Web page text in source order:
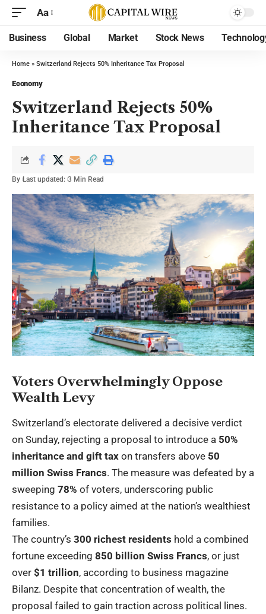
Aa
Business Global Market Stock News
Home » Switzerland Rejects 50% Inheritance Tax Proposal
Economy
Switzerland Rejects 50%
Inheritance Tax Proposal
By Last updated: 3 Min Read
Voters Overwhelmingly Oppose
Wealth Levy
Switzerland’s electorate delivered a decisive verdict
on Sunday, rejecting a proposal to introduce a 50%
inheritance and gift tax on transfers above 50
million Swiss Francs. The measure was defeated by a
sweeping 78% of voters, underscoring public
resistance to a policy aimed at the nation’s wealthiest
families.
The country’s 300 richest residents hold a combined
fortune exceeding 850 billion Swiss Francs, or just
over $1 trillion, according to business magazine
Bilanz. Despite that concentration of wealth, the
proposal failed to gain traction across political lines.